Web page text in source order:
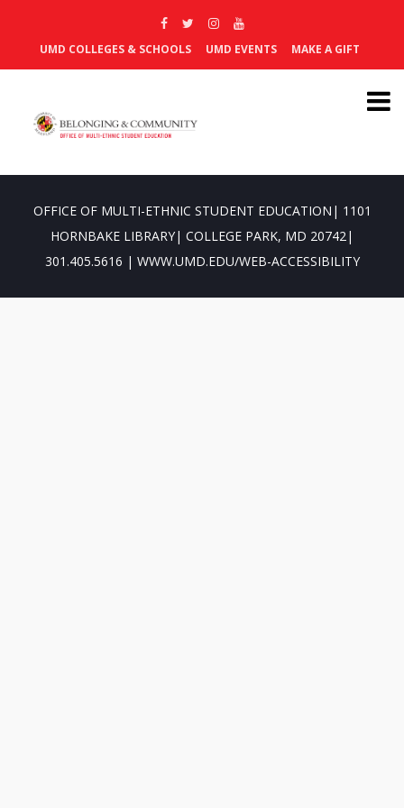
UMD COLLEGES & SCHOOLS UMD EVENTS MAKE A GIFT
OFFICE OF MULTI-ETHNIC STUDENT EDUCATION| 1101
HORNBAKE LIBRARY| COLLEGE PARK, MD 20742|
301.405.5616 | WWW.UMD.EDU/WEB-ACCESSIBILITY